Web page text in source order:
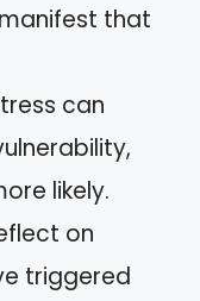
that
can
likely.
on
triggered